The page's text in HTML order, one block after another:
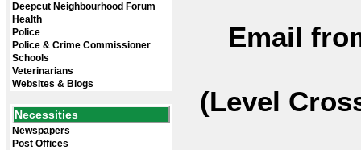
Deepcut Neighbourhood Forum
Health
Police
Police & Crime Commissioner
Schools
Veterinarians
Websites & Blogs
Necessities
Newspapers
Post Offices
Email
(Level